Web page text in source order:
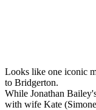
Looks like one iconic
to Bridgerton.
While Jonathan
with wife Kate